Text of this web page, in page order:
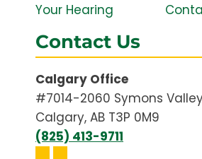
Your Hearing
Contact Us
Calgary Office
#7014-2060 Symons
Calgary, AB T3P 0M9
(825) 413-9711